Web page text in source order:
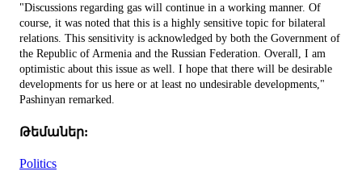
"Discussions regarding gas will continue in a working manner. Of
course, it was noted that this is a highly sensitive topic for bilateral
relations. This sensitivity is acknowledged by both the Government of
the Republic of Armenia and the Russian Federation. Overall, I am
optimistic about this issue as well. I hope that there will be desirable
developments for us here or at least no undesirable developments,"
Pashinyan remarked.
Թեմաներ:
Politics